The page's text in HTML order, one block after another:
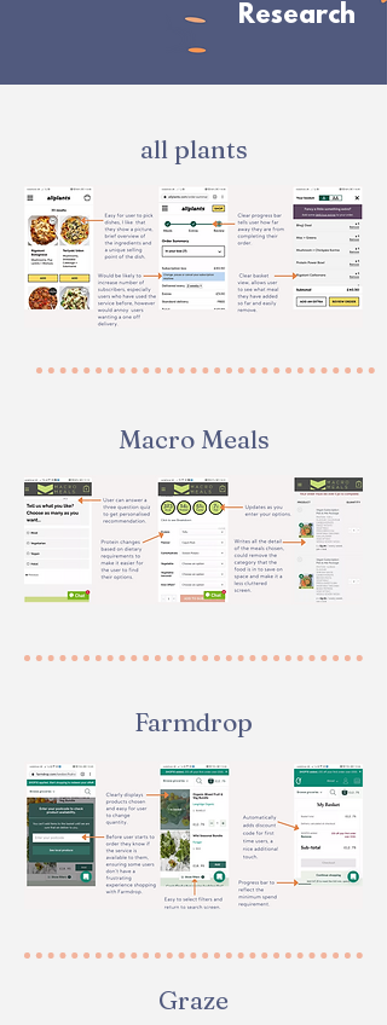
Research
all plants
Macro Meals
Farmdrop
Graze